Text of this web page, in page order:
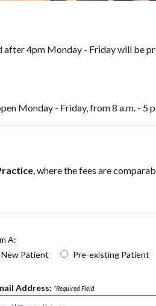
4pm Monday - Friday will be
Monday - Friday, from 8 a.m. - 5
, where the fees are
A:
New Patient
Pre-existing Patient
Address: *Required Field